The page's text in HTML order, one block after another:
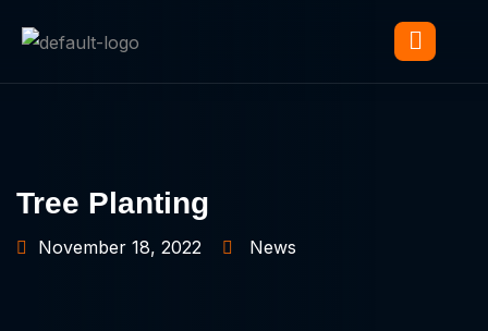
Tree Planting
November 18, 2022 News